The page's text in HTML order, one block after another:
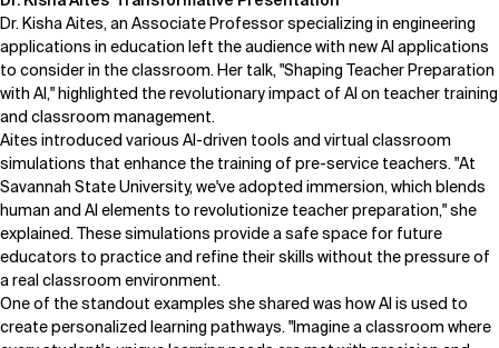
Dr. Kisha Aites, an Associate Professor specializing in engineering
applications in education left the audience with new AI applications
to consider in the classroom. Her talk, "Shaping Teacher Preparation
with AI," highlighted the revolutionary impact of AI on teacher training
and classroom management.
Aites introduced various AI-driven tools and virtual classroom
simulations that enhance the training of pre-service teachers. "At
Savannah State University, we've adopted immersion, which blends
human and AI elements to revolutionize teacher preparation," she
explained. These simulations provide a safe space for future
educators to practice and refine their skills without the pressure of
a real classroom environment.
One of the standout examples she shared was how AI is used to
create personalized learning pathways. "Imagine a classroom where